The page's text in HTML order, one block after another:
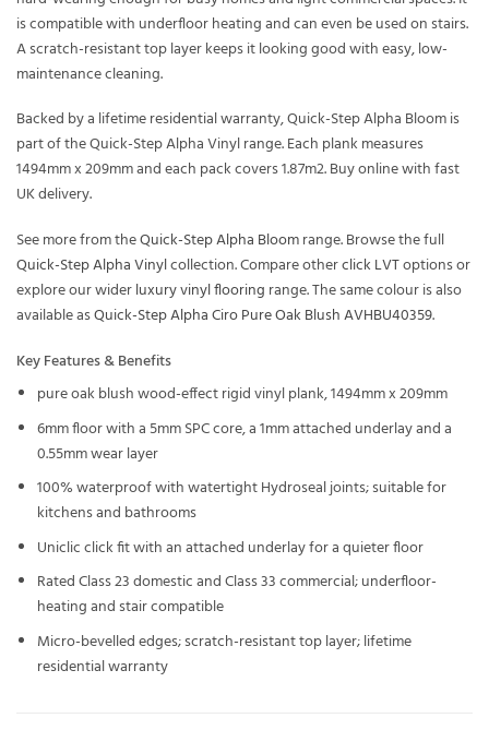
is compatible with underfloor heating and can even be used on stairs.
A scratch-resistant top layer keeps it looking good with easy, low-
maintenance cleaning.
Backed by a lifetime residential warranty, Quick-Step Alpha Bloom is
part of the Quick-Step Alpha Vinyl range. Each plank measures
1494mm x 209mm and each pack covers 1.87m2. Buy online with fast
UK delivery.
See more from theQuick-Step Alpha Bloomrange. Browse the full
Quick-Step Alpha Vinylcollection. Compare otherclick LVToptions or
explore our widerluxury vinyl flooring range. The same colour is also
available asQuick-Step Alpha Ciro Pure Oak Blush AVHBU40359.
Key Features & Benefits
pure oak blush wood-effect rigid vinyl plank, 1494mm x 209mm
6mm floor with a 5mm SPC core, a 1mm attached underlay and a
0.55mm wear layer
100% waterproof with watertight Hydroseal joints; suitable for
kitchens and bathrooms
Uniclic click fit with an attached underlay for a quieter floor
Rated Class 23 domestic and Class 33 commercial; underfloor-
heating and stair compatible
Micro-bevelled edges; scratch-resistant top layer; lifetime
residential warranty